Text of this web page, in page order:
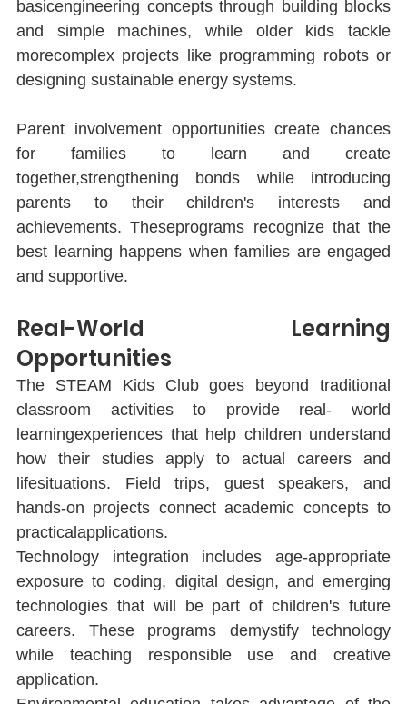
basicengineering concepts through building blocks
and simple machines, while older kids tackle
morecomplex projects like programming robots or
designing sustainable energy systems.
Parent involvement opportunities create chances
for families to learn and create
together,strengthening bonds while introducing
parents to their children's interests and
achievements. Theseprograms recognize that the
best learning happens when families are engaged
and supportive.
Real-World Learning
Opportunities
The STEAM Kids Club goes beyond traditional
classroom activities to provide real- world
learningexperiences that help children understand
how their studies apply to actual careers and
lifesituations. Field trips, guest speakers, and
hands-on projects connect academic concepts to
practicalapplications.
Technology integration includes age-appropriate
exposure to coding, digital design, and emerging
technologies that will be part of children's future
careers. These programs demystify technology
while teaching responsible use and creative
application.